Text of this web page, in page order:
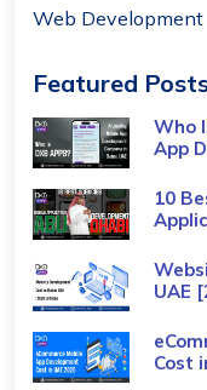
Web Development
Featured
Who
App
10
UAE
Cost​